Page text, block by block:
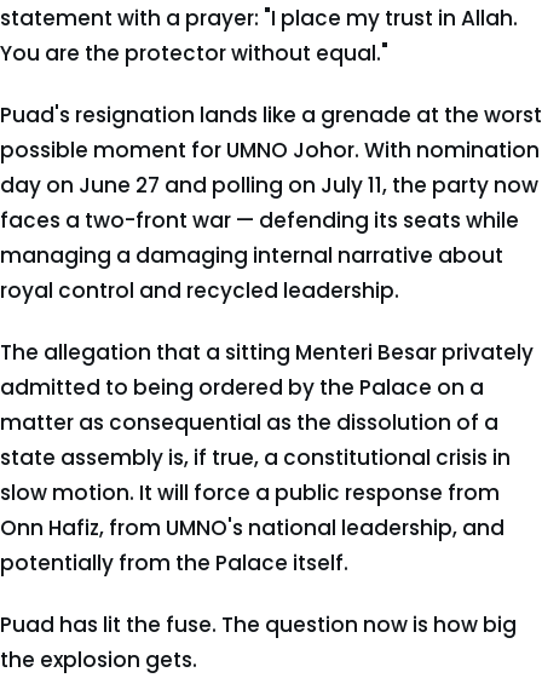
statement with a prayer: "I place my trust in Allah.
You are the protector without equal."
Puad's resignation lands like a grenade at the worst
possible moment for UMNO Johor. With nomination
day on June 27 and polling on July 11, the party now
faces a two-front war — defending its seats while
managing a damaging internal narrative about
royal control and recycled leadership.
The allegation that a sitting Menteri Besar privately
admitted to being ordered by the Palace on a
matter as consequential as the dissolution of a
state assembly is, if true, a constitutional crisis in
slow motion. It will force a public response from
Onn Hafiz, from UMNO's national leadership, and
potentially from the Palace itself.
Puad has lit the fuse. The question now is how big
the explosion gets.